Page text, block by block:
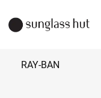
RAY-BAN